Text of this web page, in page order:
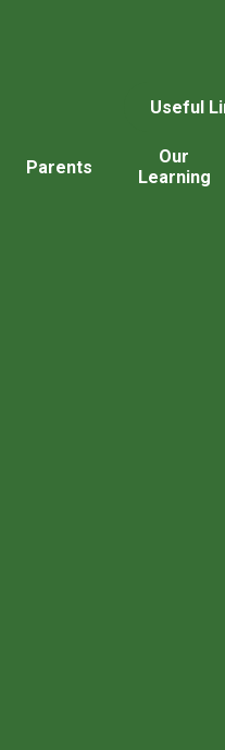
Useful
Parents
Our
Learning